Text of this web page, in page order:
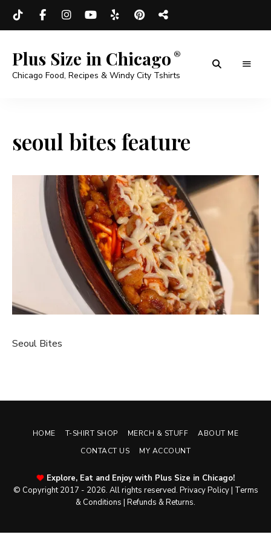
Plus Size in Chicago
Chicago Food, Recipes & Windy City Tshirts
seoul bites feature
Seoul Bites
HOME T-SHIRT SHOP MERCH & STUFF
ABOUT ME
CONTACT US
MY ACCOUNT
Explore, Eat and Enjoy with Plus Size in Chicago!
© Copyright 2017 - 2026. All rights reserved. Privacy Policy| Terms
& Conditions | Refunds & Returns.